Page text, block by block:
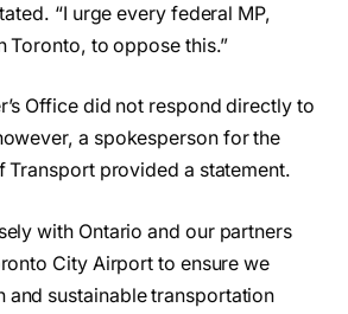
“I urge every federal MP,
Toronto, to oppose this.”
Office did not respond directly to
a spokesperson for the
Transport provided a statement.
with Ontario and our partners
City Airport to ensure we
and sustainable transportation